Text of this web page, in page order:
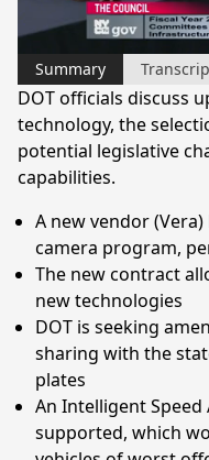
Summary
DOT officials discuss
technology, the
potential legislative
capabilities.
A new vendor
camera program,
The new contract
new technologies
DOT is seeking
sharing with the
plates
An Intelligent Speed
supported, which